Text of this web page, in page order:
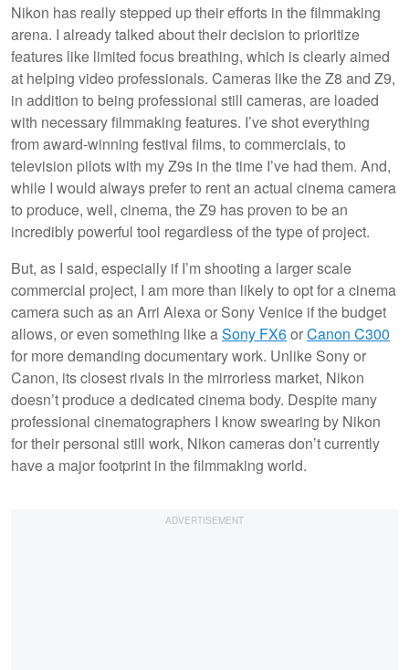
Nikon has really stepped up their efforts in the filmmaking
arena. I already talked about their decision to prioritize
features like limited focus breathing, which is clearly aimed
at helping video professionals. Cameras like the Z8 and Z9,
in addition to being professional still cameras, are loaded
with necessary filmmaking features. I’ve shot everything
from award-winning festival films, to commercials, to
television pilots with my Z9s in the time I’ve had them. And,
while I would always prefer to rent an actual cinema camera
to produce, well, cinema, the Z9 has proven to be an
incredibly powerful tool regardless of the type of project.
But, as I said, especially if I’m shooting a larger scale
commercial project, I am more than likely to opt for a cinema
camera such as an Arri Alexa or Sony Venice if the budget
allows, or even something like aSony FX6orCanon C300
for more demanding documentary work. Unlike Sony or
Canon, its closest rivals in the mirrorless market, Nikon
doesn’t produce a dedicated cinema body. Despite many
professional cinematographers I know swearing by Nikon
for their personal still work, Nikon cameras don’t currently
have a major footprint in the filmmaking world.